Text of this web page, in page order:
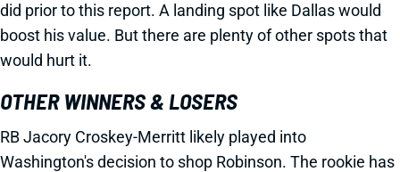
did prior to this report. A landing spot like Dallas would
boost his value. But there are plenty of other spots that
would hurt it.
OTHER WINNERS & LOSERS
RB Jacory Croskey-Merritt likely played into
Washington's decision to shop Robinson. The rookie has